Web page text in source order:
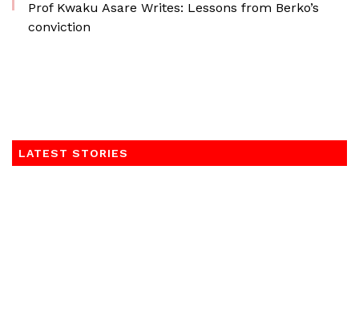
Prof Kwaku Asare Writes: Lessons from Berko’s
conviction
LATEST STORIES